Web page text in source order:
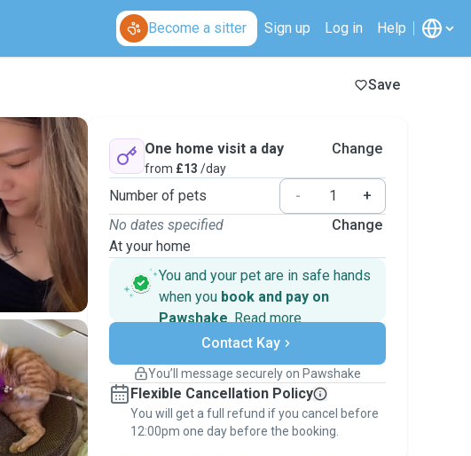
Become a sitter Sign up Log in Help
Save
One home visit a day
from £13 /day
Change
Number of pets -
+
No dates specified
At your home
Change
You and your pet are in safe hands
when you book and pay on
Pawshake. Read more
Secure payments
Support if plans change
Keep everything on Pawshake - from first
message, to payment - to stay covered by
thePawshake Guarantee.
Contact Kay
You’ll message securely on Pawshake
Flexible Cancellation Policy
You will get a full refund if you cancel before
12:00pm one day before the booking.